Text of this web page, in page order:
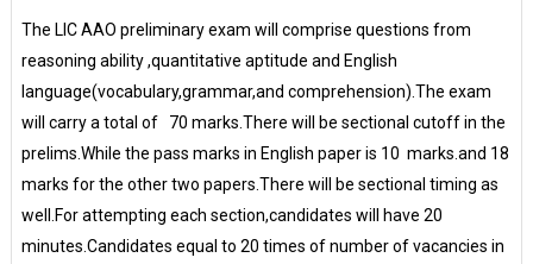
The LIC AAO preliminary exam will comprise questions from
reasoning ability ,quantitative aptitude and English
language(vocabulary,grammar,and comprehension).The exam
will carry a total of 70 marks.There will be sectional cutoff in the
prelims.While the pass marks in English paper is 10 marks.and 18
marks for the other two papers.There will be sectional timing as
well.For attempting each section,candidates will have 20
minutes.Candidates equal to 20 times of number of vacancies in